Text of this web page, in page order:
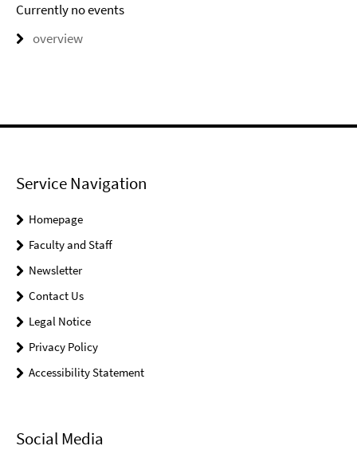
Currently no events
overview
Service Navigation
Homepage
Faculty and Staff
Newsletter
Contact Us
Legal Notice
Privacy Policy
Accessibility Statement
Social Media